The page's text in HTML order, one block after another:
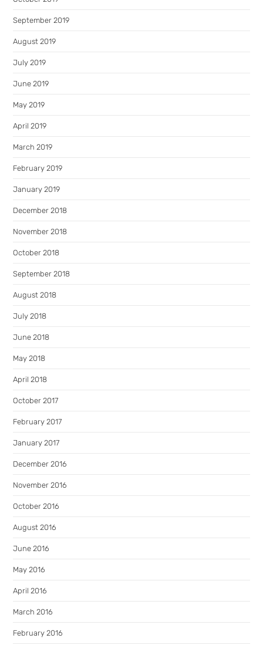
September 2019
August 2019
July 2019
June 2019
May 2019
April 2019
March 2019
February 2019
January 2019
December 2018
November 2018
October 2018
September 2018
August 2018
July 2018
June 2018
May 2018
April 2018
October 2017
February 2017
January 2017
December 2016
November 2016
October 2016
August 2016
June 2016
May 2016
April 2016
March 2016
February 2016